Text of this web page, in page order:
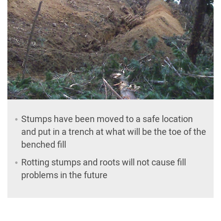
Stumps have been moved to a safe location
and put in a trench at what will be the toe of the
benched fill
Rotting stumps and roots will not cause fill
problems in the future